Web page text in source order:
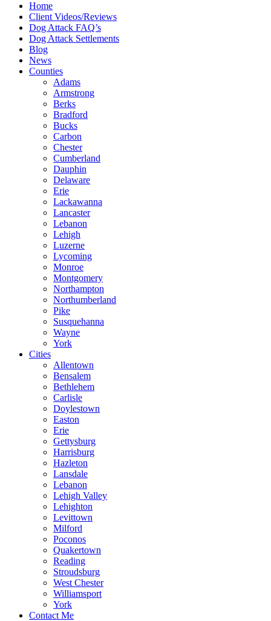
Home
Client Videos/Reviews
Dog Attack FAQ’s
Dog Attack Settlements
Blog
News
Counties
Adams
Armstrong
Berks
Bradford
Bucks
Carbon
Chester
Cumberland
Dauphin
Delaware
Erie
Lackawanna
Lancaster
Lebanon
Lehigh
Luzerne
Lycoming
Monroe
Montgomery
Northampton
Northumberland
Pike
Susquehanna
Wayne
York
Cities
Allentown
Bensalem
Bethlehem
Carlisle
Doylestown
Easton
Erie
Gettysburg
Harrisburg
Hazleton
Lansdale
Lebanon
Lehigh Valley
Lehighton
Levittown
Milford
Poconos
Quakertown
Reading
Stroudsburg
West Chester
Williamsport
York
Contact Me